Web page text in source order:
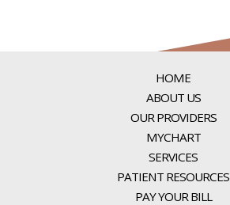
HOME
ABOUT US
OUR PROVIDERS
MYCHART
SERVICES
PATIENT RESOURCES
PAY YOUR BILL